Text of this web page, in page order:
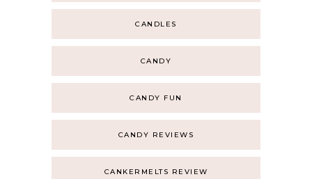
CANDLES
CANDY
CANDY FUN
CANDY REVIEWS
CANKERMELTS REVIEW